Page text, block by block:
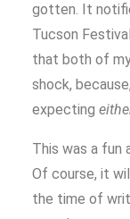
gotten. It
Tucson
that both of
shock,
expecting
This was a
Of course, it
the time of